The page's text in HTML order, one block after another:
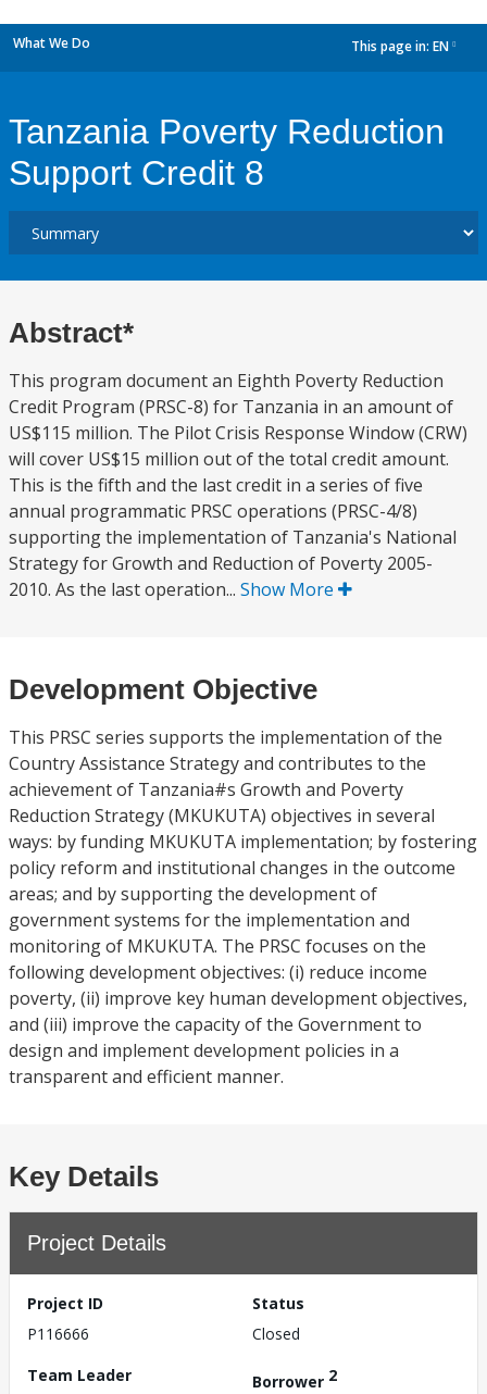
What We Do This page in: EN
Tanzania Poverty Reduction
Support Credit 8
Abstract*
This program document an Eighth Poverty Reduction
Credit Program (PRSC-8) for Tanzania in an amount of
US$115 million. The Pilot Crisis Response Window (CRW)
will cover US$15 million out of the total credit amount.
This is the fifth and the last credit in a series of five
annual programmatic PRSC operations (PRSC-4/8)
supporting the implementation of Tanzania's National
Strategy for Growth and Reduction of Poverty 2005-
2010. As the last operation... Show More
Development Objective
This PRSC series supports the implementation of the
Country Assistance Strategy and contributes to the
achievement of Tanzania#s Growth and Poverty
Reduction Strategy (MKUKUTA) objectives in several
ways: by funding MKUKUTA implementation; by fostering
policy reform and institutional changes in the outcome
areas; and by supporting the development of
government systems for the implementation and
monitoring of MKUKUTA. The PRSC focuses on the
following development objectives: (i) reduce income
poverty, (ii) improve key human development objectives,
and (iii) improve the capacity of the Government to
design and implement development policies in a
transparent and efficient manner.
Key Details
Project Details
Project ID
P116666
Status
Closed
Team Leader
Borrower 2